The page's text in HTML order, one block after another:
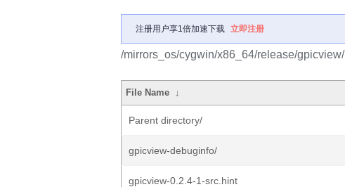
注册用户享1倍加速下载 立即注册
/mirrors_os/cygwin/x86_64/release/gpicview/
File Name ↓
Parent directory/
gpicview-debuginfo/
gpicview-0.2.4-1-src.hint